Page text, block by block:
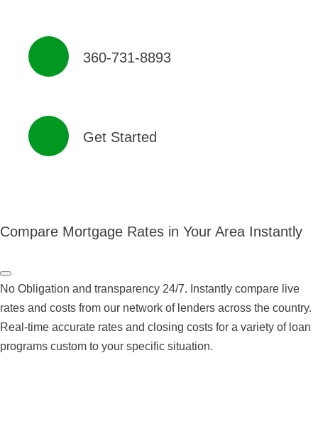
360-731-8893
Get Started
Compare Mortgage Rates in Your Area Instantly
No Obligation and transparency 24/7. Instantly compare live
rates and costs from our network of lenders across the country.
Real-time accurate rates and closing costs for a variety of loan
programs custom to your specific situation.